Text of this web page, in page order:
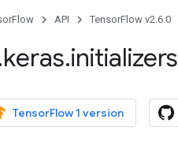
API TensorFlow v2.6.0
keras.initializers
TensorFlow 1 version